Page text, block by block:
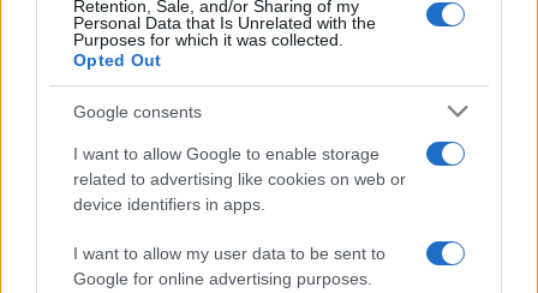
Retention, Sale, and/or Sharing of my
Personal Data that Is Unrelated with the
Purposes for which it was collected.
Opted Out
Google consents
I want to allow Google to enable storage
related to advertising like cookies on web or
device identifiers in apps.
I want to allow my user data to be sent to
Google for online advertising purposes.